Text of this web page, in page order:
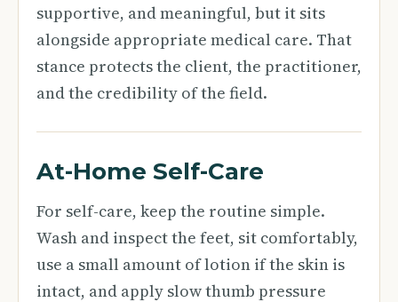
supportive, and meaningful, but it sits
alongside appropriate medical care. That
stance protects the client, the practitioner,
and the credibility of the field.
At-Home Self-Care
For self-care, keep the routine simple.
Wash and inspect the feet, sit comfortably,
use a small amount of lotion if the skin is
intact, and apply slow thumb pressure